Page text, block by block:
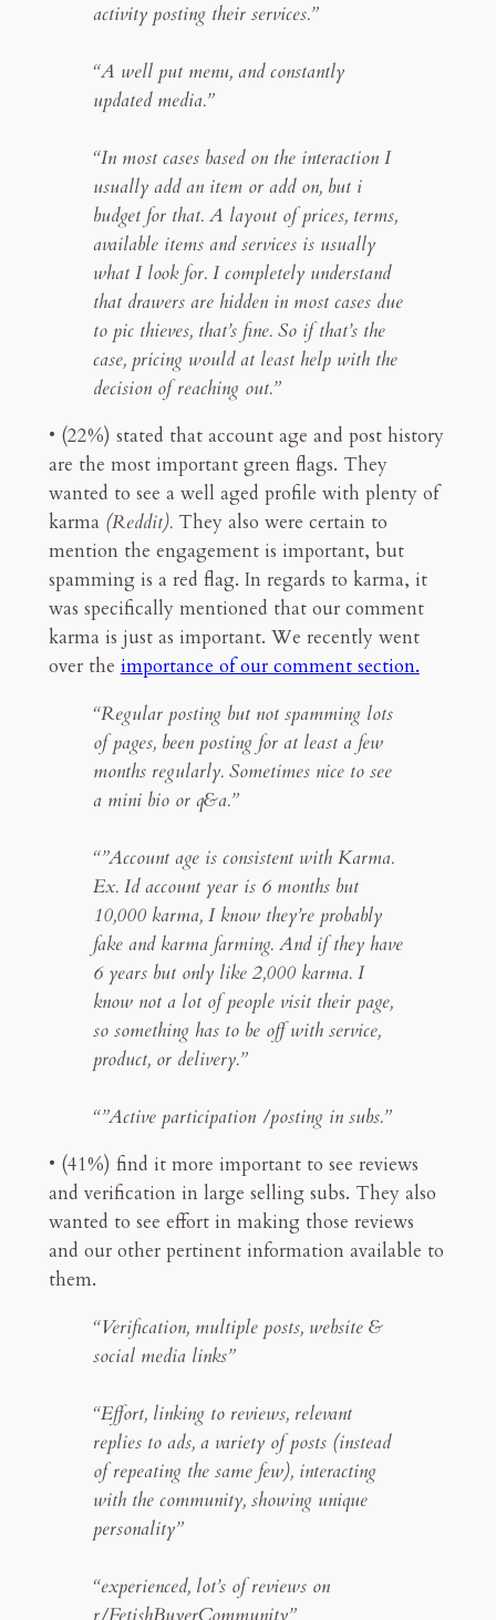
activity posting their services.”
“A well put menu, and constantly
updated media.”
“In most cases based on the interaction I
usually add an item or add on, but i
budget for that. A layout of prices, terms,
available items and services is usually
what I look for. I completely understand
that drawers are hidden in most cases due
to pic thieves, that’s fine. So if that’s the
case, pricing would at least help with the
decision of reaching out.”
• (22%) stated that account age and post history
are the most important green flags. They
wanted to see a well aged profile with plenty of
karma (Reddit). They also were certain to
mention the engagement is important, but
spamming is a red flag. In regards to karma, it
was specifically mentioned that our comment
karma is just as important. We recently went
over the importance of our comment section.
“Regular posting but not spamming lots
of pages, been posting for at least a few
months regularly. Sometimes nice to see
a mini bio or q&a.”
“”Account age is consistent with Karma.
Ex. Id account year is 6 months but
10,000 karma, I know they’re probably
fake and karma farming. And if they have
6 years but only like 2,000 karma. I
know not a lot of people visit their page,
so something has to be off with service,
product, or delivery.”
“”Active participation /posting in subs.”
• (41%) find it more important to see reviews
and verification in large selling subs. They also
wanted to see effort in making those reviews
and our other pertinent information available to
them.
“Verification, multiple posts, website &
social media links”
“Effort, linking to reviews, relevant
replies to ads, a variety of posts (instead
of repeating the same few), interacting
with the community, showing unique
personality”
“experienced, lot’s of reviews on
r/FetishBuyerCommunity”